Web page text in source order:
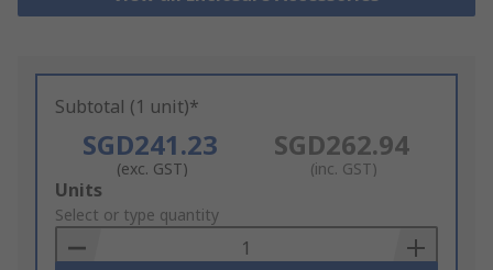
Subtotal (1 unit)*
SGD241.23
(exc. GST)
SGD262.94
(inc. GST)
Add
to
Basket
Units
Select or type quantity